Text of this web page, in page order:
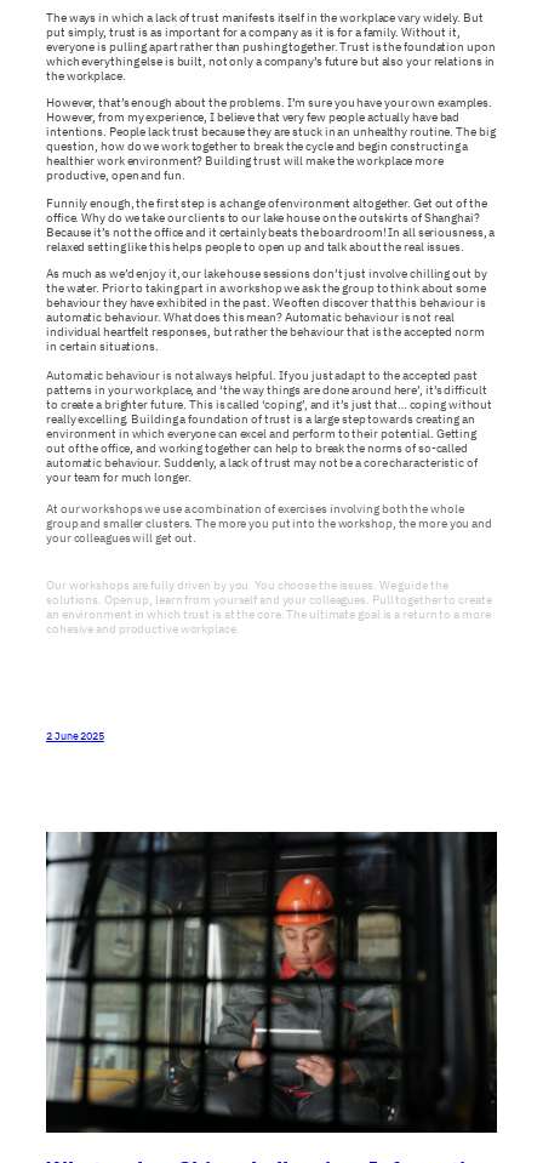
The ways in which a lack of trust manifests itself in the workplace vary widely. But
put simply, trust is as important for a company as it is for a family. Without it,
everyone is pulling apart rather than pushing together. Trust is the foundation upon
which everything else is built, not only a company’s future but also your relations in
the workplace.
However, that’s enough about the problems. I’m sure you have your own examples.
However, from my experience, I believe that very few people actually have bad
intentions. People lack trust because they are stuck in an unhealthy routine. The big
question, how do we work together to break the cycle and begin constructing a
healthier work environment? Building trust will make the workplace more
productive, open and fun.
Funnily enough, the first step is a change of environment altogether. Get out of the
office. Why do we take our clients to our lake house on the outskirts of Shanghai?
Because it’s not the office and it certainly beats the boardroom! In all seriousness, a
relaxed setting like this helps people to open up and talk about the real issues.
As much as we’d enjoy it, our lake house sessions don’t just involve chilling out by
the water. Prior to taking part in a workshop we ask the group to think about some
behaviour they have exhibited in the past. We often discover that this behaviour is
automatic behaviour. What does this mean? Automatic behaviour is not real
individual heartfelt responses, but rather the behaviour that is the accepted norm
in certain situations.
Automatic behaviour is not always helpful. If you just adapt to the accepted past
patterns in your workplace, and ‘the way things are done around here’, it’s difficult
to create a brighter future. This is called ‘coping’, and it’s just that… coping without
really excelling. Building a foundation of trust is a large step towards creating an
environment in which everyone can excel and perform to their potential. Getting
out of the office, and working together can help to break the norms of so-called
automatic behaviour. Suddenly, a lack of trust may not be a core characteristic of
your team for much longer.
At our workshops we use a combination of exercises involving both the whole
group and smaller clusters. The more you put into the workshop, the more you and
your colleagues will get out.
an environment in which trust is at the core. The ultimate goal is a return to a more
cohesive and productive workplace.
Do you spend 8 hours a day coping? Does your team suffer from a lack of trust? Or
2 June 2025